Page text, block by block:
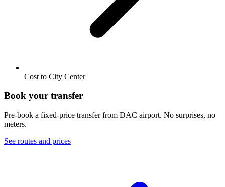
Cost to City Center
Book your transfer
Pre-book a fixed-price transfer from DAC airport. No surprises, no
meters.
See routes and prices